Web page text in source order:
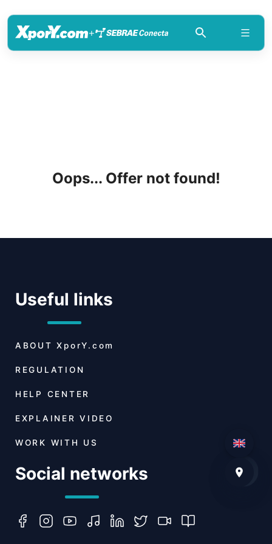
+
Oops... Offer not found!
Useful links
ABOUT XporY.com
REGULATION
HELP CENTER
EXPLAINER VIDEO
WORK WITH US
Social networks